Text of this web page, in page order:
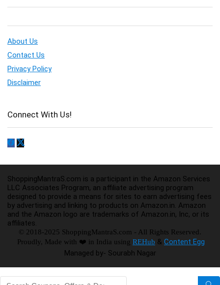
About Us
Contact Us
Privacy Policy
Disclaimer
Connect With Us!
ShoppingMantraS.com is a participant in the Amazon Services
LLC Associates Program, an affiliate advertising program
designed to provide a means for sites to earn advertising fees
by advertising and linking to products on Amazon.in. Amazon
and the Amazon logo are trademarks of Amazon.in, Inc, or its
affiliates.
© 2018-2025 ShoppingMantraS.com - All Rights Reserved.
Proudly, Made with ❤️ in India using REHub & Content Egg
Managed by- Sourabh Nagar